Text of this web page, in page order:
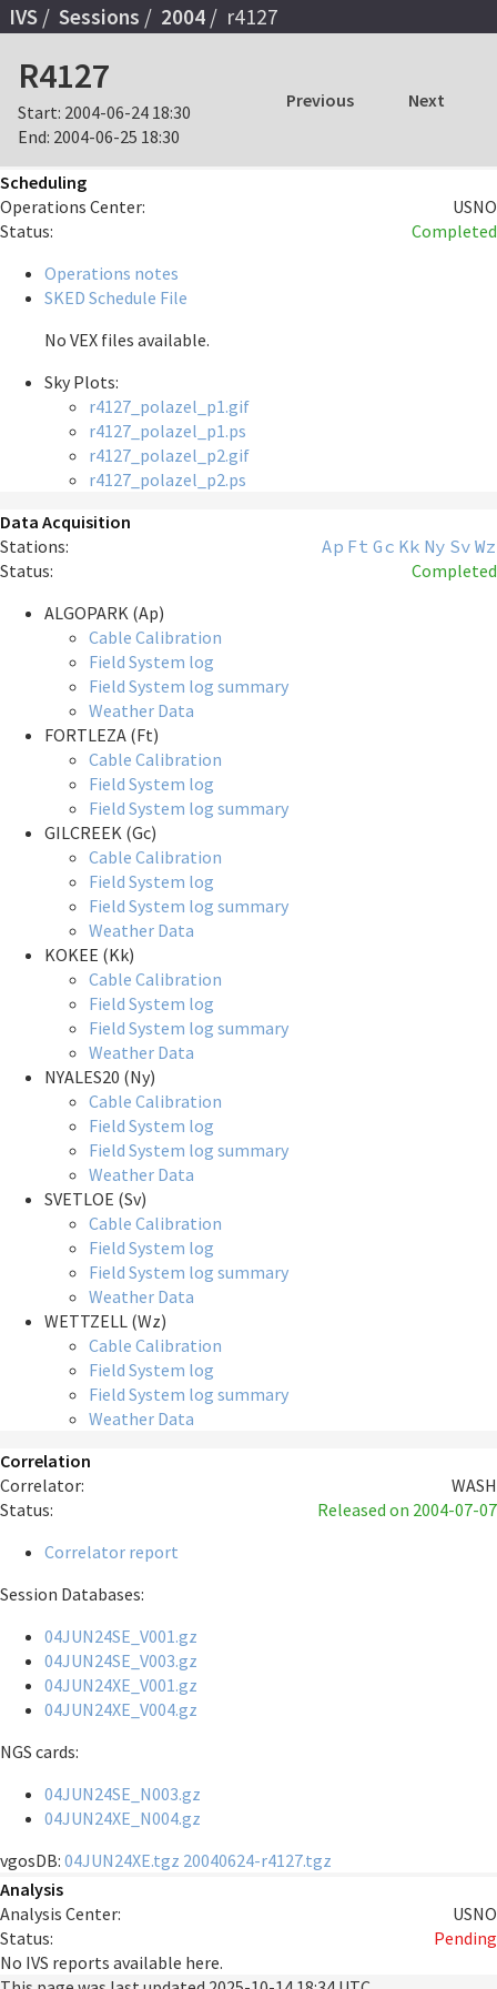
IVS Sessions 2004 r4127
R4127
Start: 2004-06-24 18:30
End: 2004-06-25 18:30
Previous Next
Scheduling
Operations Center:
USNO
Status:
Completed
Operations notes
SKED Schedule File
No VEX files available.
Sky Plots:
r4127_polazel_p1.gif
r4127_polazel_p1.ps
r4127_polazel_p2.gif
r4127_polazel_p2.ps
Data Acquisition
Stations:
Ap Ft Gc Kk Ny Sv Wz
Status:
Completed
ALGOPARK (Ap)
Cable Calibration
Field System log
Field System log summary
Weather Data
FORTLEZA (Ft)
Cable Calibration
Field System log
Field System log summary
GILCREEK (Gc)
Cable Calibration
Field System log
Field System log summary
Weather Data
KOKEE (Kk)
Cable Calibration
Field System log
Field System log summary
Weather Data
NYALES20 (Ny)
Cable Calibration
Field System log
Field System log summary
Weather Data
SVETLOE (Sv)
Cable Calibration
Field System log
Field System log summary
Weather Data
WETTZELL (Wz)
Cable Calibration
Field System log
Field System log summary
Weather Data
Correlation
Correlator:
WASH
Status:
Released on 2004-07-07
Correlator report
Session Databases:
04JUN24SE_V001.gz
04JUN24SE_V003.gz
04JUN24XE_V001.gz
04JUN24XE_V004.gz
NGS cards:
04JUN24SE_N003.gz
04JUN24XE_N004.gz
vgosDB: 04JUN24XE.tgz 20040624-r4127.tgz
Analysis
Analysis Center:
USNO
Status:
Pending
No IVS reports available here.